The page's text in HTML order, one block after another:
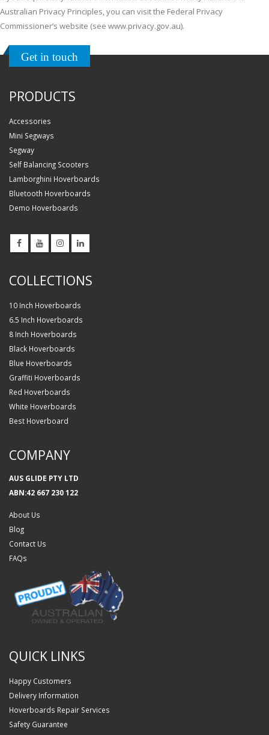
Australian Privacy Principles, you can visit the Federal Privacy
Commissioner’s website (see www.privacy.gov.au).
Get in touch
PRODUCTS
Accessories
Mini Segways
Segway
Self Balancing Scooters
Lamborghini Hoverboards
Bluetooth Hoverboards
Demo Hoverboards
COLLECTIONS
10 Inch Hoverboards
6.5 Inch Hoverboards
8 Inch Hoverboards
Black Hoverboards
Blue Hoverboards
Graffiti Hoverboards
Red Hoverboards
White Hoverboards
Best Hoverboard
COMPANY
AUS GLIDE PTY LTD
ABN:42 667 230 122
About Us
Blog
Contact Us
FAQs
QUICK LINKS
Happy Customers
Delivery Information
Hoverboards Repair Services
Safety Guarantee